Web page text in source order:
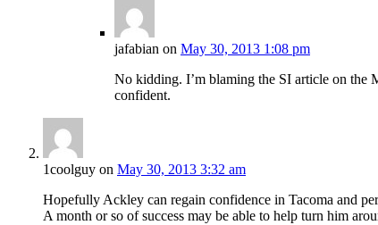
jafabian on May 30, 2013 1:08 pm
No kidding. I’m blaming the SI article on the
confident.
1coolguy on May 30, 2013 3:32 am
Hopefully Ackley can regain confidence in Tacoma and
A month or so of success may be able to help turn him